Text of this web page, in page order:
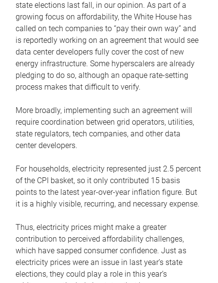
state elections last fall, in our opinion. As part of a
growing focus on affordability, the White House has
called on tech companies to “pay their own way” and
is reportedly working on an agreement that would see
data center developers fully cover the cost of new
energy infrastructure. Some hyperscalers are already
pledging to do so, although an opaque rate-setting
process makes that difficult to verify.
More broadly, implementing such an agreement will
require coordination between grid operators, utilities,
state regulators, tech companies, and other data
center developers.
For households, electricity represented just 2.5 percent
of the CPI basket, so it only contributed 15 basis
points to the latest year-over-year inflation figure. But
it is a highly visible, recurring, and necessary expense.
Thus, electricity prices might make a greater
contribution to perceived affordability challenges,
which have sapped consumer confidence. Just as
electricity prices were an issue in last year’s state
elections, they could play a role in this year’s